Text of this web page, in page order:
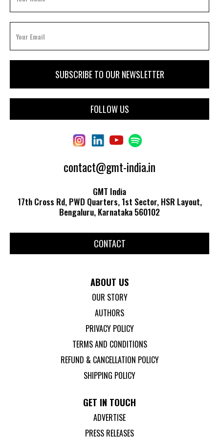
FOLLOW US
contact@gmt-india.in
GMT India
17th Cross Rd, PWD Quarters, 1st Sector, HSR Layout,
Bengaluru, Karnataka 560102
CONTACT
ABOUT US
OUR STORY
AUTHORS
PRIVACY POLICY
TERMS AND CONDITIONS
REFUND & CANCELLATION POLICY
SHIPPING POLICY
GET IN TOUCH
ADVERTISE
PRESS RELEASES